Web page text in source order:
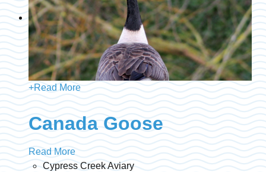
+Read More
Canada Goose
Read More
Cypress Creek Aviary